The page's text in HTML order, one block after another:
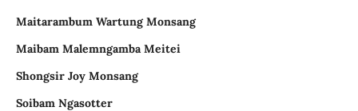
Maitarambum Wartung Monsang
Maibam Malemngamba Meitei
Shongsir Joy Monsang
Soibam Ngasotter